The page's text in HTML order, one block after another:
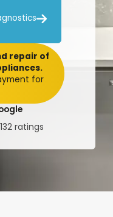

132 ratings
repair of
for